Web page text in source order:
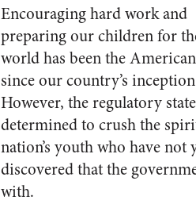
Encouraging hard work and
preparing our children for
world has been the
since our country’s
However, the regulatory
determined to crush the
nation’s youth who have not
discovered that the
with.